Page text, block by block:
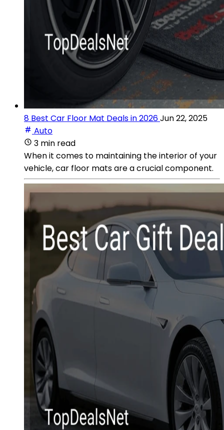
8 Best Car Floor Mat Deals in 2026Jun 22, 2025
Auto
3 min read
When it comes to maintaining the interior of your
vehicle, car floor mats are a crucial component.